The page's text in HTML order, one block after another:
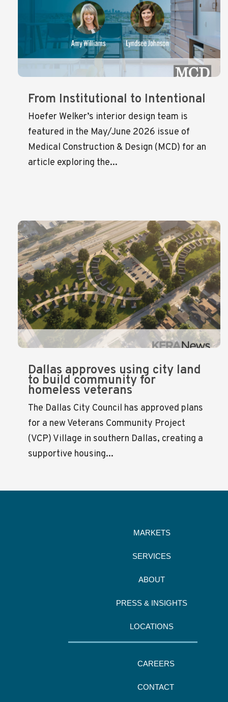
From Institutional to Intentional
Hoefer Welker’s interior design team is
featured in the May/June 2026 issue of
Medical Construction & Design (MCD) for an
article exploring the...
Dallas approves using city land
to build community for
homeless veterans
The Dallas City Council has approved plans
for a new Veterans Community Project
(VCP) Village in southern Dallas, creating a
supportive housing...
MARKETS
SERVICES
ABOUT
PRESS & INSIGHTS
LOCATIONS
CAREERS
CONTACT